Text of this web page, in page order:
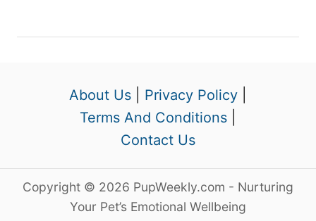
About Us Privacy Policy
Terms And Conditions
Contact Us
Copyright © 2026 PupWeekly.com - Nurturing
Your Pet’s Emotional Wellbeing